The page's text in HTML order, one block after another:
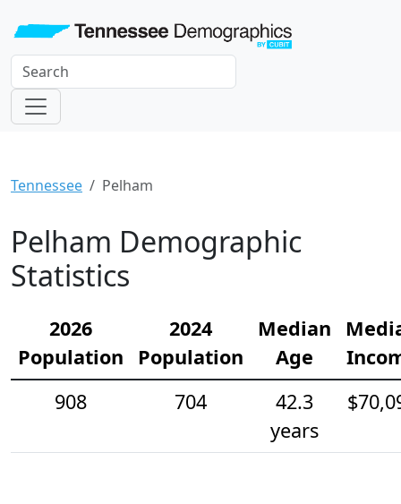
Tennessee Pelham
Pelham Demographic
Statistics
2026
Population
2024
Population
Median
Age
908
704
42.3
years